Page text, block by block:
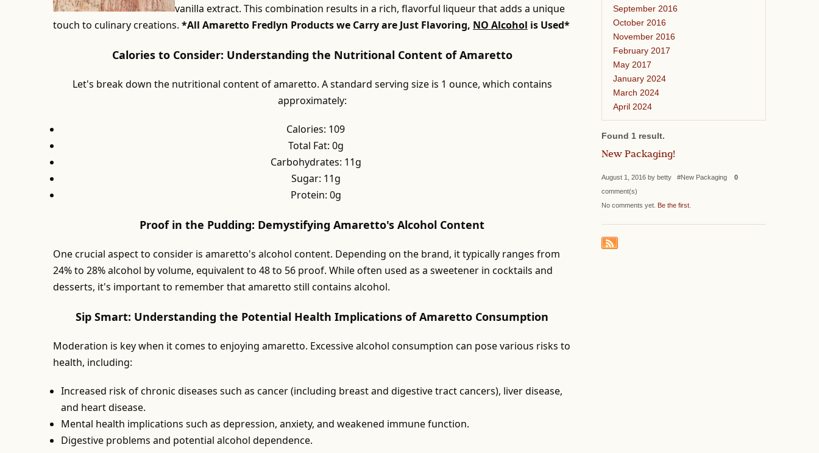
vanilla extract. This combination results in a rich, flavorful liqueur that adds a unique
touch to culinary creations. *All Amaretto Fredlyn Products we Carry are Just Flavoring, NO Alcohol is Used*
Calories to Consider: Understanding the Nutritional Content of Amaretto
Let's break down the nutritional content of amaretto. A standard serving size is 1 ounce, which contains
approximately:
Calories: 109
Total Fat: 0g
Carbohydrates: 11g
Sugar: 11g
Protein: 0g
Proof in the Pudding: Demystifying Amaretto's Alcohol Content
One crucial aspect to consider is amaretto's alcohol content. Depending on the brand, it typically ranges from
24% to 28% alcohol by volume, equivalent to 48 to 56 proof. While often used as a sweetener in cocktails and
desserts, it's important to remember that amaretto still contains alcohol.
Sip Smart: Understanding the Potential Health Implications of Amaretto Consumption
Moderation is key when it comes to enjoying amaretto. Excessive alcohol consumption can pose various risks to
health, including:
Increased risk of chronic diseases such as cancer (including breast and digestive tract cancers), liver disease,
and heart disease.
Mental health implications such as depression, anxiety, and weakened immune function.
Digestive problems and potential alcohol dependence.
September 2016
October 2016
November 2016
February 2017
May 2017
January 2024
March 2024
April 2024
Found 1 result.
New Packaging!
August 1, 2016 by betty #New Packaging 0
comment(s)
No comments yet. Be the first